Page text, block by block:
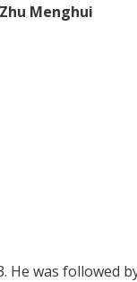
Zhu Menghui
He was followed